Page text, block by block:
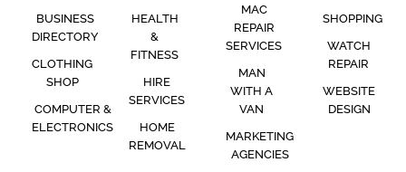
BUSINESS
DIRECTORY
CLOTHING
SHOP
COMPUTER &
ELECTRONICS
HEALTH
&
FITNESS
HIRE
SERVICES
HOME
REMOVAL
MAC
REPAIR
SERVICES
MAN
WITH A
VAN
MARKETING
AGENCIES
SHOPPING
WATCH
REPAIR
WEBSITE
DESIGN